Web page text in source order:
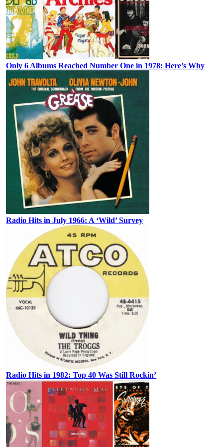
Only 6 Albums Reached Number One in 1978: Here’s Why
Radio Hits in July 1966: A ‘Wild’ Survey
Radio Hits in 1982: Top 40 Was Still Rockin’